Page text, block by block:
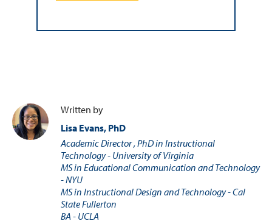
Written by
Lisa Evans, PhD
Academic Director , PhD in Instructional
Technology - University of Virginia
MS in Educational Communication and Technology
- NYU
MS in Instructional Design and Technology - Cal
State Fullerton
BA - UCLA